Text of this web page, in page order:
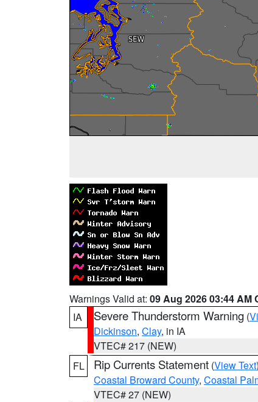
Warnings Valid at: 09 Aug 2026 03:44 AM
IA
Severe Thunderstorm Warning (
Dickinson, Clay, in IA
VTEC# 217 (NEW)
FL
Rip Currents Statement (View Text
Coastal Broward County, Coastal
VTEC# 27 (NEW)